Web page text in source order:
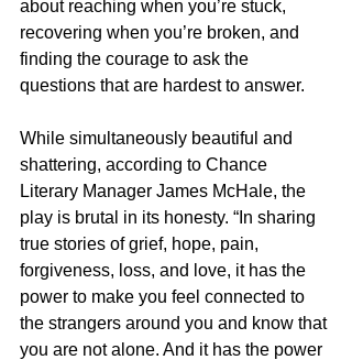
about reaching when you’re stuck,
recovering when you’re broken, and
finding the courage to ask the
questions that are hardest to answer.
While simultaneously beautiful and
shattering, according to Chance
Literary Manager James McHale, the
play is brutal in its honesty. “In sharing
true stories of grief, hope, pain,
forgiveness, loss, and love, it has the
power to make you feel connected to
the strangers around you and know that
you are not alone. And it has the power